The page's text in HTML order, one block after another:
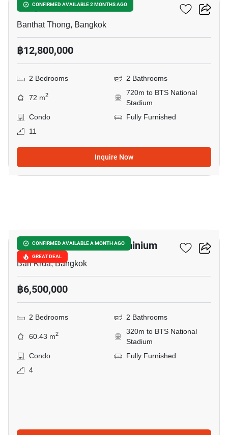
CONFIRMED AVAILABLE 2 MONTHS AGO
Cooper Siam
Banthat Thong, Bangkok
฿12,800,000
2 Bedrooms 2 Bathrooms
72 m2
720m to BTS National
Stadium
Condo
Fully Furnished
11
Inquire Now
CONFIRMED AVAILABLE A MONTH AGO
GREAT DEAL
Condo One Siam Condominium
Ban Krua, Bangkok
฿6,500,000
2 Bedrooms 2 Bathrooms
60.43 m2
320m to BTS National
Stadium
Condo
Fully Furnished
4